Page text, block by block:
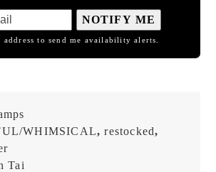
NOTIFY ME
address to send me availability alerts.
WHIMSICAL,restocked,
Tai